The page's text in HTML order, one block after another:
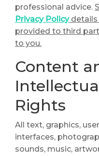
professional advice.
Privacy Policydetails
provided to third
to you.
Content
Rights
All text, graphics,
interfaces,
sounds, music,